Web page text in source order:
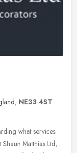
, NE33 4ST
what services
Matthias Ltd,